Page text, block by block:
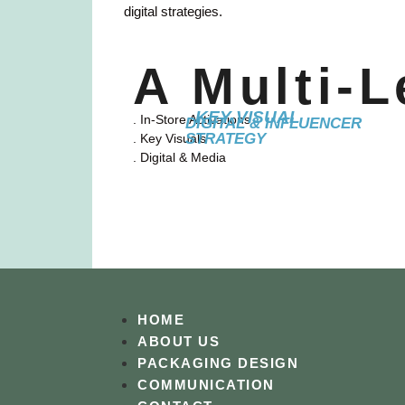
digital strategies.
A Multi-
. In-Store Activations
. Key Visuals
. Digital & Media
KEY VISUAL
DIGITAL & INFLUENCER
STRATEGY
HOME
ABOUT US
PACKAGING DESIGN
COMMUNICATION